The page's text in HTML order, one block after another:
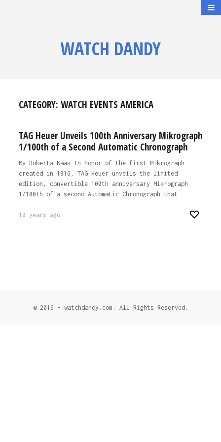
WATCH DANDY
CATEGORY: WATCH EVENTS AMERICA
TAG Heuer Unveils 100th Anniversary Mikrograph
1/100th of a Second Automatic Chronograph
By Roberta Naas In honor of the first Mikrograph
created in 1916, TAG Heuer unveils the limited
edition, convertible 100th anniversary Mikrograph
1/100th of a second Automatic Chronograph that
10 years ago
© 2016 - watchdandy.com. All Rights Reserved.